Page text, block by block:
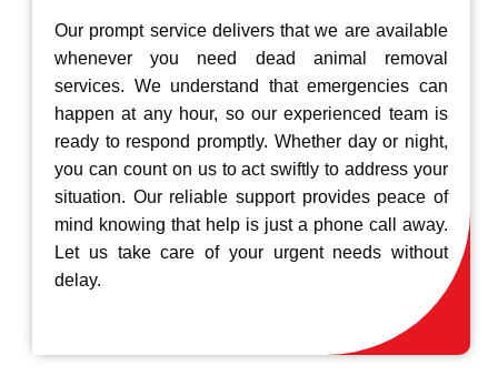
Our prompt service delivers that we are available
whenever you need dead animal removal
services. We understand that emergencies can
happen at any hour, so our experienced team is
ready to respond promptly. Whether day or night,
you can count on us to act swiftly to address your
situation. Our reliable support provides peace of
mind knowing that help is just a phone call away.
Let us take care of your urgent needs without
delay.